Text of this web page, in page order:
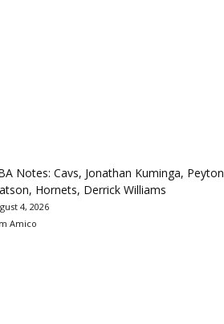
Notes: Cavs, Jonathan Kuminga, Peyton
Hornets, Derrick Williams
4, 2026
Amico